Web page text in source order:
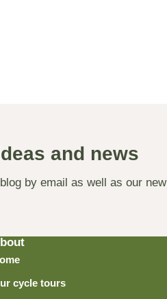
and news
by email as well as our new
cycle tours